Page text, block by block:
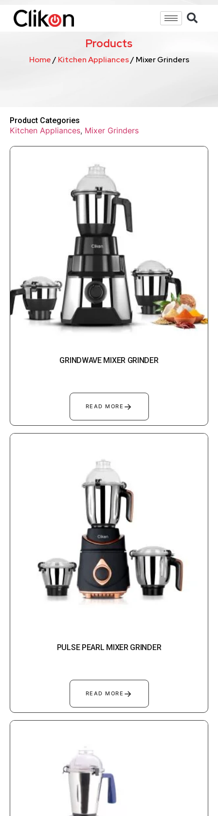
Products
Home/ Kitchen Appliances/ Mixer Grinders
Product Categories
Kitchen Appliances, Mixer Grinders
GRINDWAVE MIXER GRINDER
READ MORE →
PULSE PEARL MIXER GRINDER
READ MORE →